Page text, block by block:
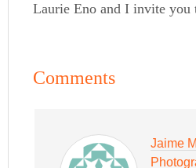
Laurie Eno and I invite you
Comments
Jaime